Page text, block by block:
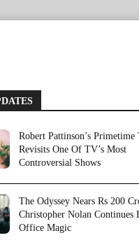
Robert Pattinson’s
Revisits One Of TV’s Most
Controversial Shows
The Odyssey Nears Rs 200
Christopher Nolan Continues
Office Magic